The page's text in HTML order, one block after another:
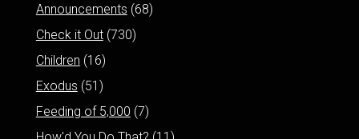
Announcements (68)
Check it Out(730)
Children (16)
Exodus (51)
Feeding of 5,000 (7)